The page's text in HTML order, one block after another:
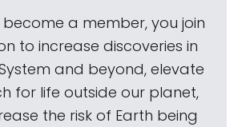
become a member, you join
to increase discoveries in
and beyond, elevate
for life outside our planet,
the risk of Earth being